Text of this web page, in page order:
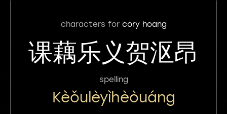
characters for cory hoang
课藕乐义贺沤昂
spelling
Kèǒulèyìhèòuáng